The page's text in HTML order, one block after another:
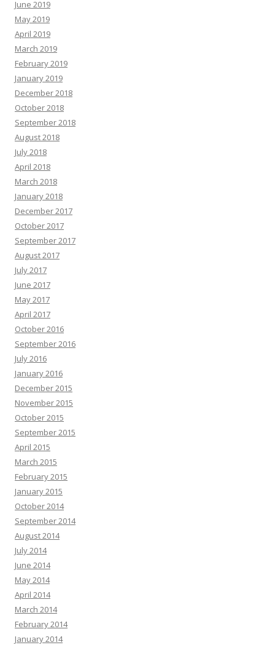
June 2019
May 2019
April 2019
March 2019
February 2019
January 2019
December 2018
October 2018
September 2018
August 2018
July 2018
April 2018
March 2018
January 2018
December 2017
October 2017
September 2017
August 2017
July 2017
June 2017
May 2017
April 2017
October 2016
September 2016
July 2016
January 2016
December 2015
November 2015
October 2015
September 2015
April 2015
March 2015
February 2015
January 2015
October 2014
September 2014
August 2014
July 2014
June 2014
May 2014
April 2014
March 2014
February 2014
January 2014